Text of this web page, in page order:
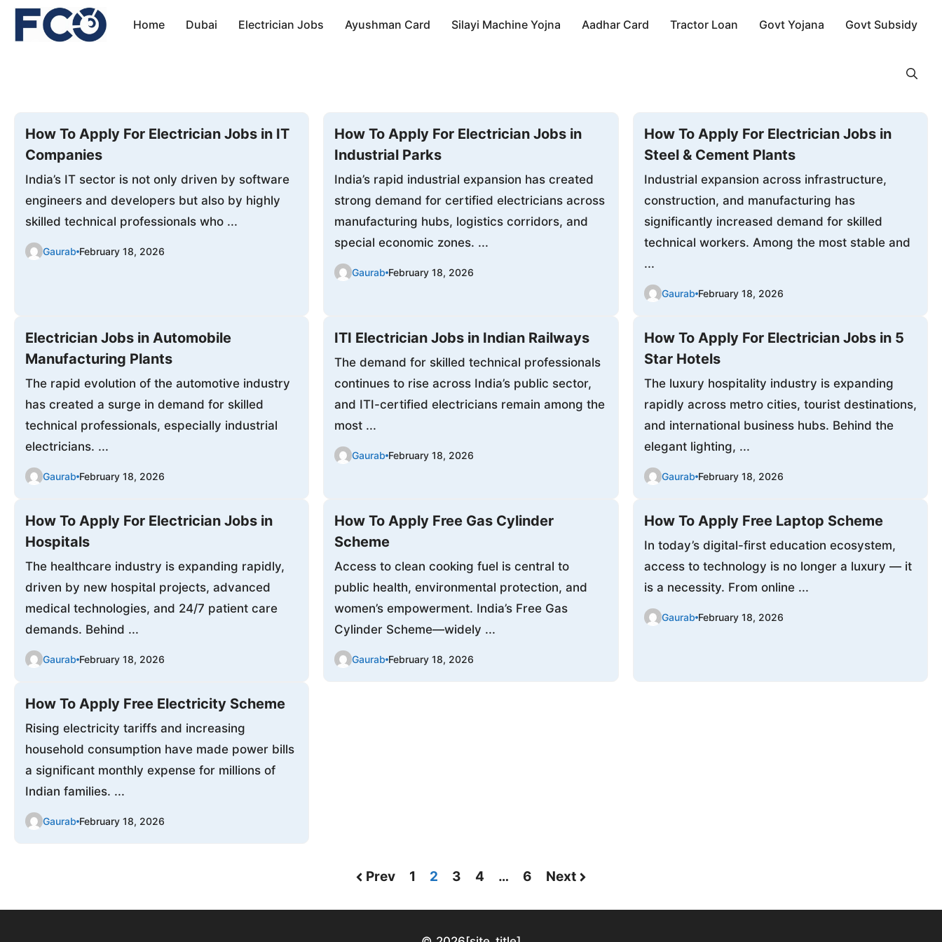
Skip
Home Dubai Electrician Jobs Ayushman Card Silayi Machine Yojna Aadhar Card Tractor Loan Govt Yojana Govt Subsidy
How To Apply For Electrician Jobs in IT
Companies
India’s IT sector is not only driven by software
engineers and developers but also by highly
skilled technical professionals who ...
Gaurab February 18, 2026
How To Apply For Electrician Jobs in
Industrial Parks
India’s rapid industrial expansion has created
strong demand for certified electricians across
manufacturing hubs, logistics corridors, and
special economic zones. ...
Gaurab February 18, 2026
How To Apply For Electrician Jobs in
Steel & Cement Plants
Industrial expansion across infrastructure,
construction, and manufacturing has
significantly increased demand for skilled
technical workers. Among the most stable and
...
Gaurab February 18, 2026
Electrician Jobs in Automobile
Manufacturing Plants
The rapid evolution of the automotive industry
has created a surge in demand for skilled
technical professionals, especially industrial
electricians. ...
Gaurab February 18, 2026
ITI Electrician Jobs in Indian Railways
The demand for skilled technical professionals
continues to rise across India’s public sector,
and ITI-certified electricians remain among the
most ...
Gaurab February 18, 2026
How To Apply For Electrician Jobs in 5
Star Hotels
The luxury hospitality industry is expanding
rapidly across metro cities, tourist destinations,
and international business hubs. Behind the
elegant lighting, ...
Gaurab February 18, 2026
How To Apply For Electrician Jobs in
Hospitals
The healthcare industry is expanding rapidly,
driven by new hospital projects, advanced
medical technologies, and 24/7 patient care
demands. Behind ...
Gaurab February 18, 2026
How To Apply Free Gas Cylinder
Scheme
Access to clean cooking fuel is central to
public health, environmental protection, and
women’s empowerment. India’s Free Gas
Cylinder Scheme—widely ...
Gaurab February 18, 2026
How To Apply Free Laptop Scheme
In today’s digital-first education ecosystem,
access to technology is no longer a luxury — it
is a necessity. From online ...
Gaurab February 18, 2026
How To Apply Free Electricity Scheme
Rising electricity tariffs and increasing
household consumption have made power bills
a significant monthly expense for millions of
Indian families. ...
Gaurab February 18, 2026
Prev 1 2 3 4 … 6 Next